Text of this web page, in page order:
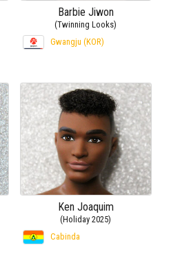
Barbie Jiwon
(Twinning Looks)
Gwangju (KOR)
Ken Joaquim
(Holiday 2025)
Cabinda